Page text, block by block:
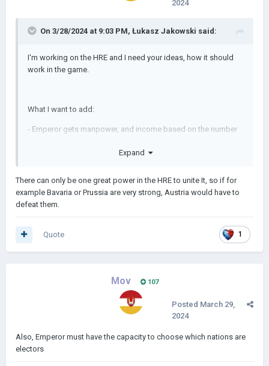
2024
On 3/28/2024 at 9:03 PM, Łukasz Jakowski said:
I'm working on the HRE and I need your ideas, how it should
work in the game.
What I want to add:
- Emperor gets manpower, and income based on the number
If all missions(or Reforms) are completed, the HRE will be
Any ideas for the missions/reforms?
Emperor have to spend X Gold.
Expand
There can only be one great power in the HRE to unite It, so if for
example Bavaria or Prussia are very strong, Austria would have to
defeat them.
1
Quote
Mov 107
Posted March 29,
2024
Also, Emperor must have the capacity to choose which nations are
electors